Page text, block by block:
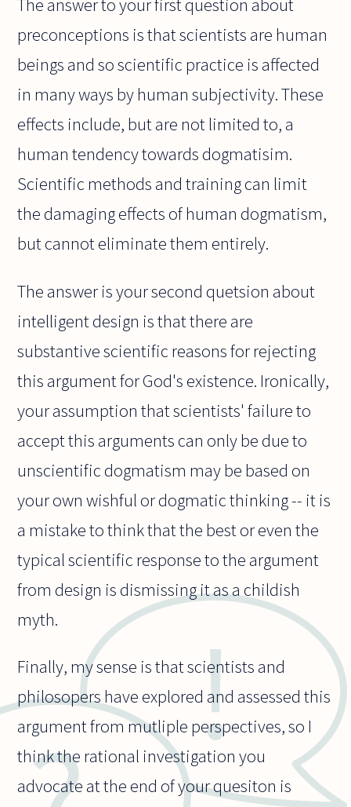
The answer to your first question about
preconceptions is that scientists are human
beings and so scientific practice is affected
in many ways by human subjectivity. These
effects include, but are not limited to, a
human tendency towards dogmatisim.
Scientific methods and training can limit
the damaging effects of human dogmatism,
but cannot eliminate them entirely.
The answer is your second quetsion about
intelligent design is that there are
substantive scientific reasons for rejecting
this argument for God's existence. Ironically,
your assumption that scientists' failure to
accept this arguments can only be due to
unscientific dogmatism may be based on
your own wishful or dogmatic thinking -- it is
a mistake to think that the best or even the
typical scientific response to the argument
from design is dismissing it as a childish
myth.
Finally, my sense is that scientists and
philosopers have explored and assessed this
argument from mutliple perspectives, so I
think the rational investigation you
advocate at the end of your quesiton is